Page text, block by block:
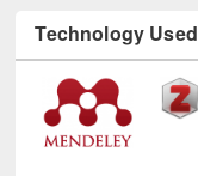
Technology Used